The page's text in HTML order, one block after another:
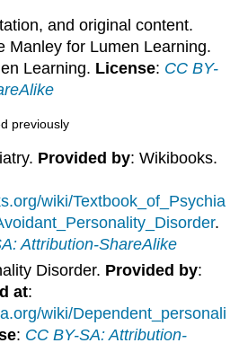
and original content.
Manley for Lumen Learning.
Learning. License: CC BY-
previously
Provided by: Wikibooks.
wiki/Textbook_of_Psychia
.
Attribution-ShareAlike
Disorder. Provided by:
at:
wiki/Dependent_personali
: CC BY-SA: Attribution-